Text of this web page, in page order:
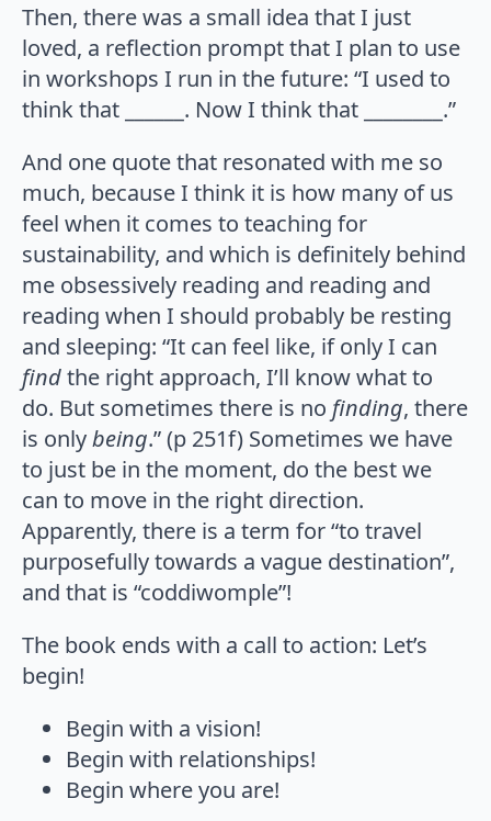
Then, there was a small idea that I just
loved, a reflection prompt that I plan to use
in workshops I run in the future: “I used to
think that ______. Now I think that ________.”
And one quote that resonated with me so
much, because I think it is how many of us
feel when it comes to teaching for
sustainability, and which is definitely behind
me obsessively reading and reading and
reading when I should probably be resting
and sleeping: “It can feel like, if only I can
findthe right approach, I’ll know what to
do. But sometimes there is no finding, there
is onlybeing.” (p 251f) Sometimes we have
to just be in the moment, do the best we
can to move in the right direction.
Apparently, there is a term for “to travel
purposefully towards a vague destination”,
and that is “coddiwomple”!
The book ends with a call to action: Let’s
begin!
Begin with a vision!
Begin with relationships!
Begin where you are!